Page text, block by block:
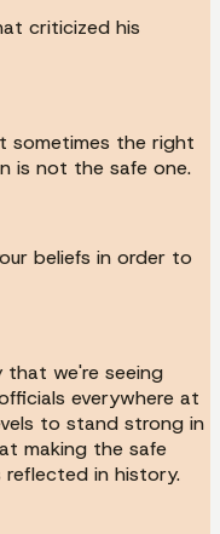
criticized his
sometimes the right
is not the safe one.
beliefs in order to
that we're seeing
everywhere at
to stand strong in
making the safe
in history.